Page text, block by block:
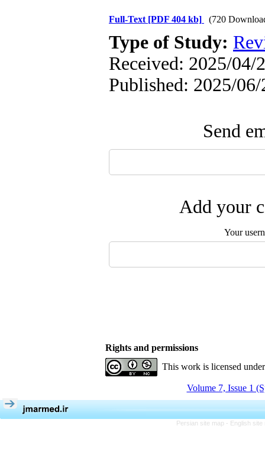
Full-Text [PDF 404 kb] (720
Type of Study:
Received: 2025/04/
Published: 2025/06/
Send
Add your
Your
Rights and permissions
This work is licensed
Volume 7, Issue 1
Persian site map - English